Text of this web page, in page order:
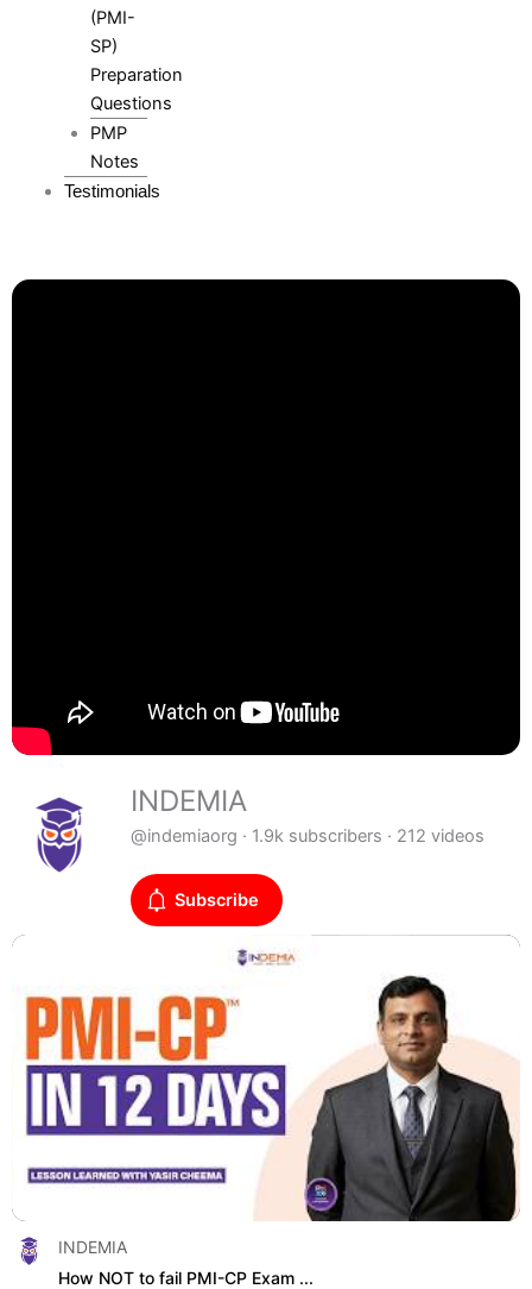
(PMI-
SP)
Preparation
Questions
PMP
Notes
Testimonials
INDEMIA
@indemiaorg · 1.9k subscribers · 212 videos
Subscribe
INDEMIA
How NOT to fail PMI-CP Exam ...